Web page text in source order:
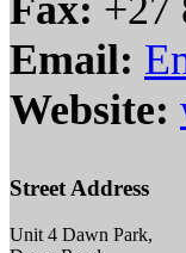
Email:
Website:
Street Address
Unit 4 Dawn Park,